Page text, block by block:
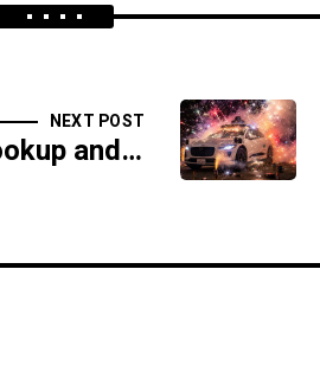
NEXT POST
Vomit Breath Hookup and the Liquid Butt Funeral - SIDESHOW